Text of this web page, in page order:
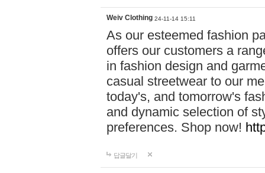
Weiv Clothing 24-11-14 15:11
As our esteemed fashion
offers our customers a
in fashion design and
casual streetwear to our
today's, and tomorrow's
and dynamic selection of
preferences. Shop now!
답글달기